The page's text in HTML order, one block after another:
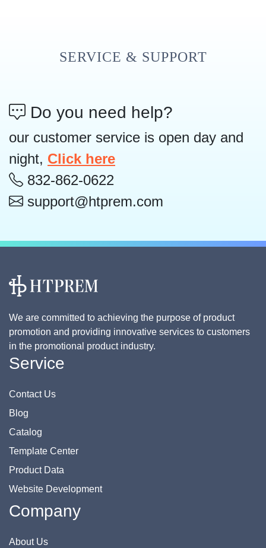
SERVICE & SUPPORT
Do you need help?
our customer service is open day and
night, Click here
832-862-0622
support@htprem.com
We are committed to achieving the purpose of product
promotion and providing innovative services to customers
in the promotional product industry.
Service
Contact Us
Blog
Catalog
Template Center
Product Data
Website Development
Company
About Us